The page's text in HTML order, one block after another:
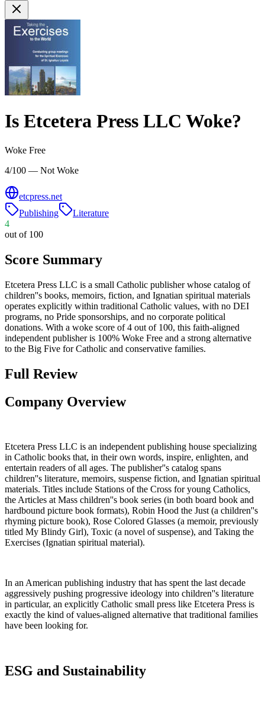
Is Etcetera Press LLC Woke?
Woke Free
4/100 — Not Woke
etcpress.net
Publishing
Literature
4
out of 100
Score Summary
Etcetera Press LLC is a small Catholic publisher whose catalog of
children''s books, memoirs, fiction, and Ignatian spiritual materials
operates explicitly within traditional Catholic values, with no DEI
programs, no Pride sponsorships, and no corporate political
donations. With a woke score of 4 out of 100, this faith-aligned
independent publisher is 100% Woke Free and a strong alternative
to the Big Five for Catholic and conservative families.
Full Review
Company Overview
Etcetera Press LLC is an independent publishing house specializing
in Catholic books that, in their own words, inspire, enlighten, and
entertain readers of all ages. The publisher''s catalog spans
children''s literature, memoirs, suspense fiction, and Ignatian spiritual
materials. Titles include Stations of the Cross for young Catholics,
the Articles at Mass children''s book series (in both board book and
hardbound picture book formats), Robin Hood the Just (a children''s
rhyming picture book), Rose Colored Glasses (a memoir, previously
titled My Blindy Girl), Toxic (a novel of suspense), and Taking the
Exercises (Ignatian spiritual material).
In an American publishing industry that has spent the last decade
aggressively pushing progressive ideology into children''s literature
in particular, an explicitly Catholic small press like Etcetera Press is
exactly the kind of values-aligned alternative that traditional families
have been looking for.
ESG and Sustainability